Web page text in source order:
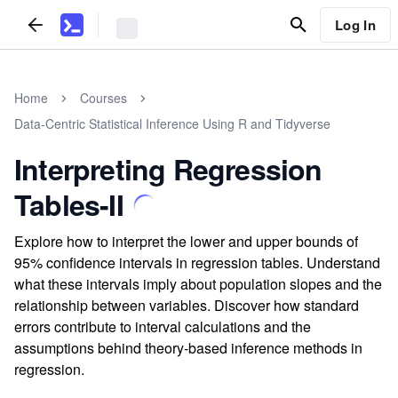
Log In
Home
Courses
Data-Centric Statistical Inference Using R and Tidyverse
Interpreting Regression
Tables-II
Explore how to interpret the lower and upper bounds of
95% confidence intervals in regression tables. Understand
what these intervals imply about population slopes and the
relationship between variables. Discover how standard
errors contribute to interval calculations and the
assumptions behind theory-based inference methods in
regression.